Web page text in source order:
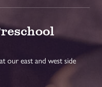
our east and west side